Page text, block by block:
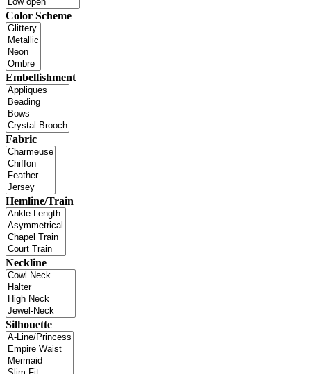
Color Scheme
Embellishment
Fabric
Hemline/Train
Neckline
Silhouette